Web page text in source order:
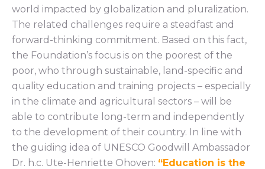
world impacted by globalization and pluralization.
The related challenges require a steadfast and
forward-thinking commitment. Based on this fact,
the Foundation’s focus is on the poorest of the
poor, who through sustainable, land-specific and
quality education and training projects – especially
in the climate and agricultural sectors – will be
able to contribute long-term and independently
to the development of their country. In line with
the guiding idea of UNESCO Goodwill Ambassador
Dr. h.c. Ute-Henriette Ohoven: “Education is the